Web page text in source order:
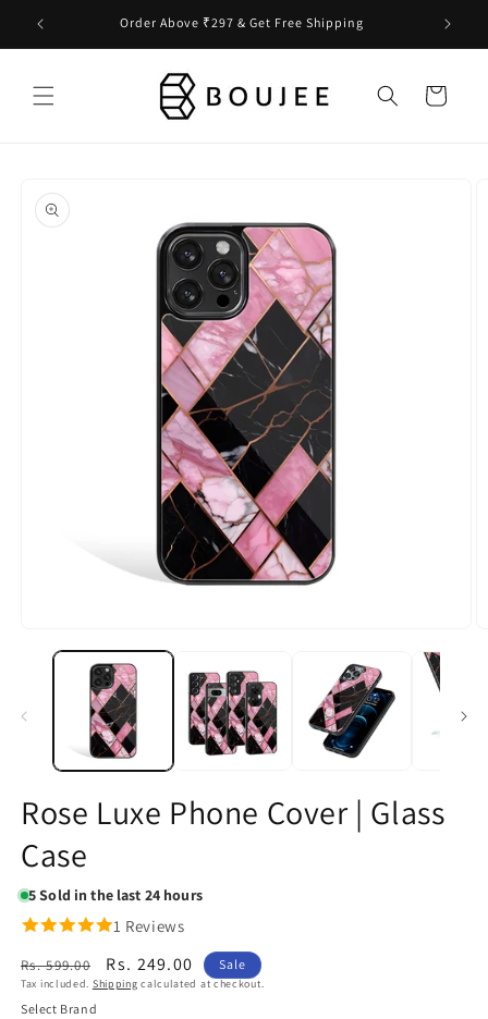
Skip to
content
Order Above ₹297 & Get Free Shipping
Cart
product
information
media
Rose Luxe Phone Cover | Glass
Case
5Sold in the last 24 hours
1 Reviews
Regular
price
Rs. 599.00
Sale
price
Rs. 249.00 Sale
Tax included. Shipping calculated at checkout.
Select Brand